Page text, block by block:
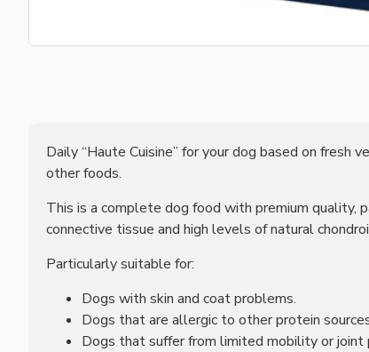
Daily “Haute Cuisine” for your dog based on
other foods.
This is a complete dog food with premium quality,
connective tissue and high levels of natural
Particularly suitable for:
Dogs with skin and coat problems.
Dogs that are allergic to other protein
Dogs that suffer from limited mobility or joint